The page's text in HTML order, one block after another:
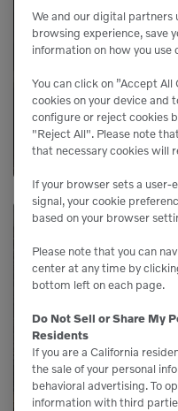
Our service
peace of mind,
on
Genuine Volvo
keep your
We and our digital partners
browsing experience, save
information on how you use
You can click on ”Accept
cookies on your device and
configure or reject cookies
"Reject All". Please note
that necessary cookies will
If your browser sets a
signal, your cookie
based on your browser
Please note that you can
center at any time by
bottom left on each page.
Do Not Sell or Share My
Residents
If you are a California
the sale of your personal
behavioral advertising. To
information with third